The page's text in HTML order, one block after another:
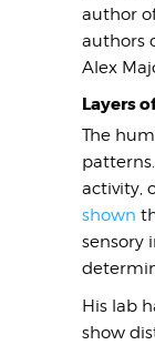
author
authors
Alex
Layers
The
activity,
shown
sensory
His lab
show